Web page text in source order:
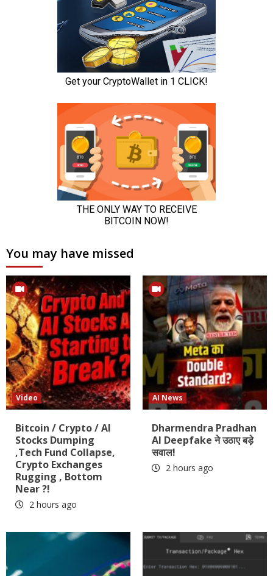
You may have missed
Video
Bitcoin / Crypto / AI
Stocks Dumping
,Tech Fund Collapse,
Crypto Exchanges
Rugging , Bottom
Near ?!
2 hours ago
AI News
Dharmendra Pradhan
AI Deepfake ने उठाए बड़े
सवाल!
2 hours ago